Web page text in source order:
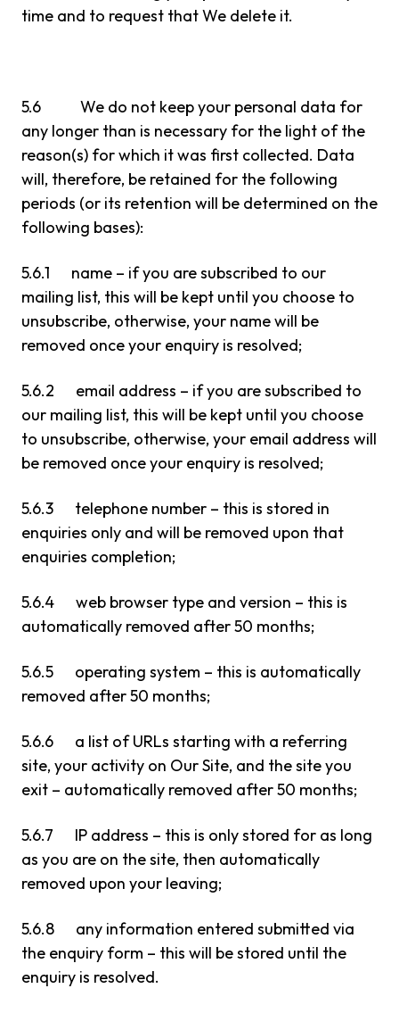
time and to request that We delete it.
5.6 We do not keep your personal data for
any longer than is necessary for the light of the
reason(s) for which it was first collected. Data
will, therefore, be retained for the following
periods (or its retention will be determined on the
following bases):
5.6.1 name – if you are subscribed to our
mailing list, this will be kept until you choose to
unsubscribe, otherwise, your name will be
removed once your enquiry is resolved;
5.6.2 email address – if you are subscribed to
our mailing list, this will be kept until you choose
to unsubscribe, otherwise, your email address will
be removed once your enquiry is resolved;
5.6.3 telephone number – this is stored in
enquiries only and will be removed upon that
enquiries completion;
5.6.4 web browser type and version – this is
automatically removed after 50 months;
5.6.5 operating system – this is automatically
removed after 50 months;
5.6.6 a list of URLs starting with a referring
site, your activity on Our Site, and the site you
exit – automatically removed after 50 months;
5.6.7 IP address – this is only stored for as long
as you are on the site, then automatically
removed upon your leaving;
5.6.8 any information entered submitted via
the enquiry form – this will be stored until the
enquiry is resolved.